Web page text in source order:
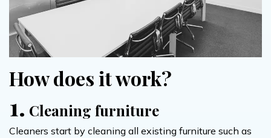
How does it work?
1. Cleaning furniture
Cleaners start by cleaning all existing furniture such as